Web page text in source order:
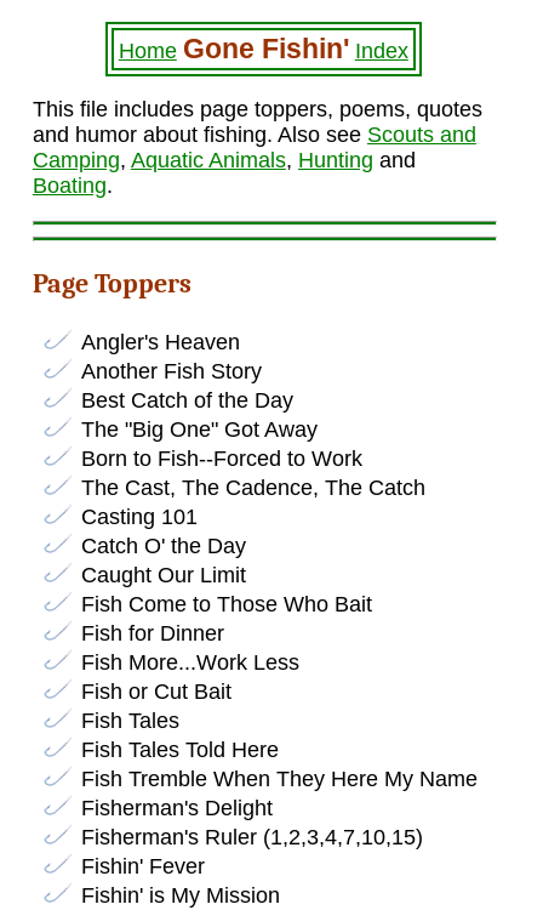
Home Gone Fishin' Index
This file includes page toppers, poems, quotes
and humor about fishing. Also see Scouts and
Camping, Aquatic Animals, Hunting and
Boating.
Page Toppers
Angler's Heaven
Another Fish Story
Best Catch of the Day
The "Big One" Got Away
Born to Fish--Forced to Work
The Cast, The Cadence, The Catch
Casting 101
Catch O' the Day
Caught Our Limit
Fish Come to Those Who Bait
Fish for Dinner
Fish More...Work Less
Fish or Cut Bait
Fish Tales
Fish Tales Told Here
Fish Tremble When They Here My Name
Fisherman's Delight
Fisherman's Ruler (1,2,3,4,7,10,15)
Fishin' Fever
Fishin' is My Mission